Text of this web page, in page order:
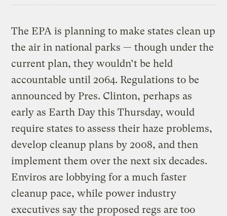
The EPA is planning to make states clean up
the air in national parks — though under the
current plan, they wouldn’t be held
accountable until 2064. Regulations to be
announced by Pres. Clinton, perhaps as
early as Earth Day this Thursday, would
require states to assess their haze problems,
develop cleanup plans by 2008, and then
implement them over the next six decades.
Enviros are lobbying for a much faster
cleanup pace, while power industry
executives say the proposed regs are too